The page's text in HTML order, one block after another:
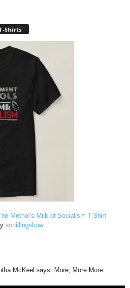
Shirts
Mother's Milk of Socialism T-Shirt
schillingshow
McKeel says: More, More More